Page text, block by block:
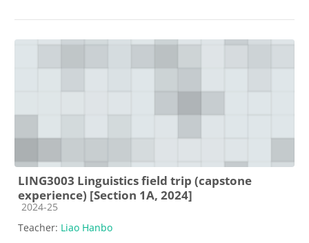
LING3003 Linguistics field trip (capstone
experience) [Section 1A, 2024]
Course category
2024-25
Teacher: Liao Hanbo